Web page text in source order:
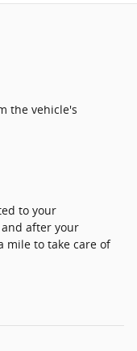
the vehicle's
to your
after your
mile to take care of